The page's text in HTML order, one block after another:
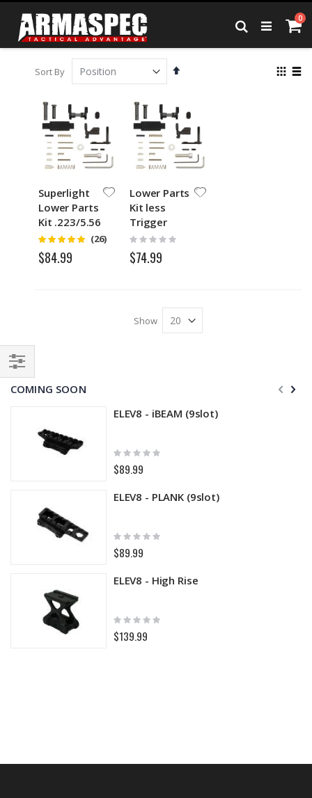
Skip
Content
0
Search
Sort By
Set
View
Superlight
Lower Parts
Kit .223/5.56
Rating:
4.75
(26)
$84.99
Lower Parts
Kit less
Trigger
Group &
Grip for
.223/5.56
Rating:
0%
$74.99
Show
Filter
COMING SOON
ELEV8 - iBEAM (9slot)
Rating:
0%
$89.99
ELEV8 - PLANK (9slot)
Rating:
0%
$89.99
ELEV8 - High Rise
Rating:
0%
$139.99